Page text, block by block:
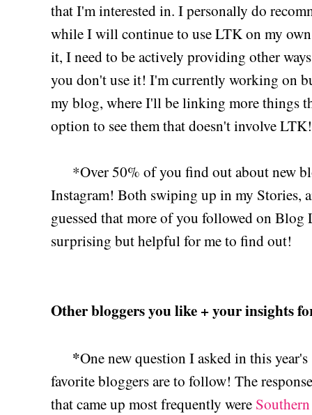
that I'm interested in. I personally do
while I will continue to use LTK on my
it, I need to be actively providing other
you don't use it! I'm currently working on
my blog, where I'll be linking more things
option to see them that doesn't involve LTK!
*Over 50% of you find out about new
Instagram! Both swiping up in my Stories,
guessed that more of you followed on Blog
surprising but helpful for me to find out!
Other bloggers you like + your insights
*One new question I asked in this
favorite bloggers are to follow! The
that came up most frequently were